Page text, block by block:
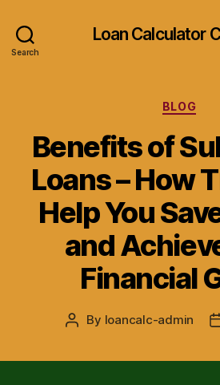
Search
Loan Calculator
BLOG
Benefits of
Loans – How
Help You
and
Financial
Post
By loancalc-admin